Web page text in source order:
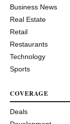
Business News
Real Estate
Retail
Restaurants
Technology
Sports
COVERAGE
Deals